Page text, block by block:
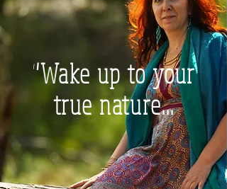
"Wake up to your
true nature...